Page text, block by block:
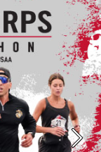
Next